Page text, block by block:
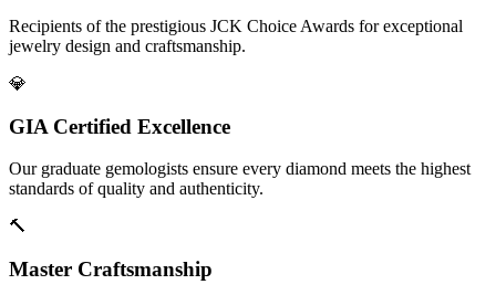
Recipients of the prestigious JCK Choice Awards for exceptional
jewelry design and craftsmanship.
💎
GIA Certified Excellence
Our graduate gemologists ensure every diamond meets the highest
standards of quality and authenticity.
🔨
Master Craftsmanship